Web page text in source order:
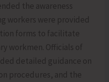
the awareness
workers were provided
forms to facilitate
workmen. Officials of
detailed guidance on
procedures, and the